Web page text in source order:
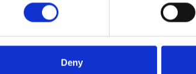
Deny
About
Phoenix’s art